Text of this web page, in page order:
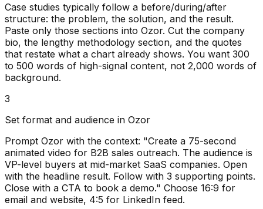
Case studies typically follow a before/during/after
structure: the problem, the solution, and the result.
Paste only those sections into Ozor. Cut the company
bio, the lengthy methodology section, and the quotes
that restate what a chart already shows. You want 300
to 500 words of high-signal content, not 2,000 words of
background.
3
Set format and audience in Ozor
Prompt Ozor with the context: "Create a 75-second
animated video for B2B sales outreach. The audience is
VP-level buyers at mid-market SaaS companies. Open
with the headline result. Follow with 3 supporting points.
Close with a CTA to book a demo." Choose 16:9 for
email and website, 4:5 for LinkedIn feed.